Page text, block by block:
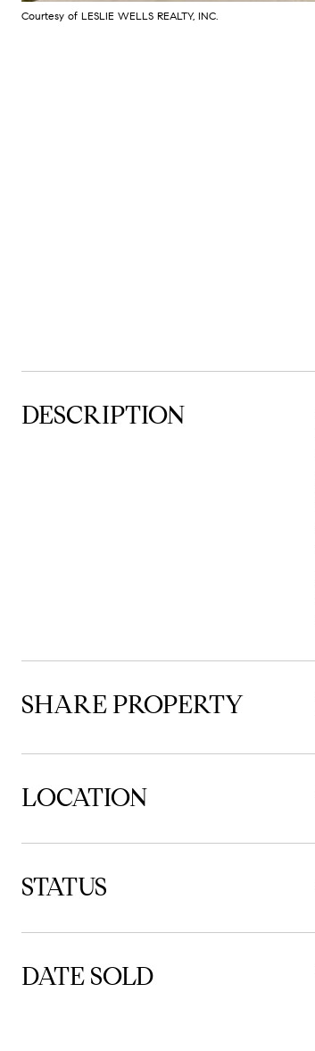
Courtesy of LESLIE WELLS REALTY, INC.
DESCRIPTION
SHARE PROPERTY
LOCATION
STATUS
DATE SOLD